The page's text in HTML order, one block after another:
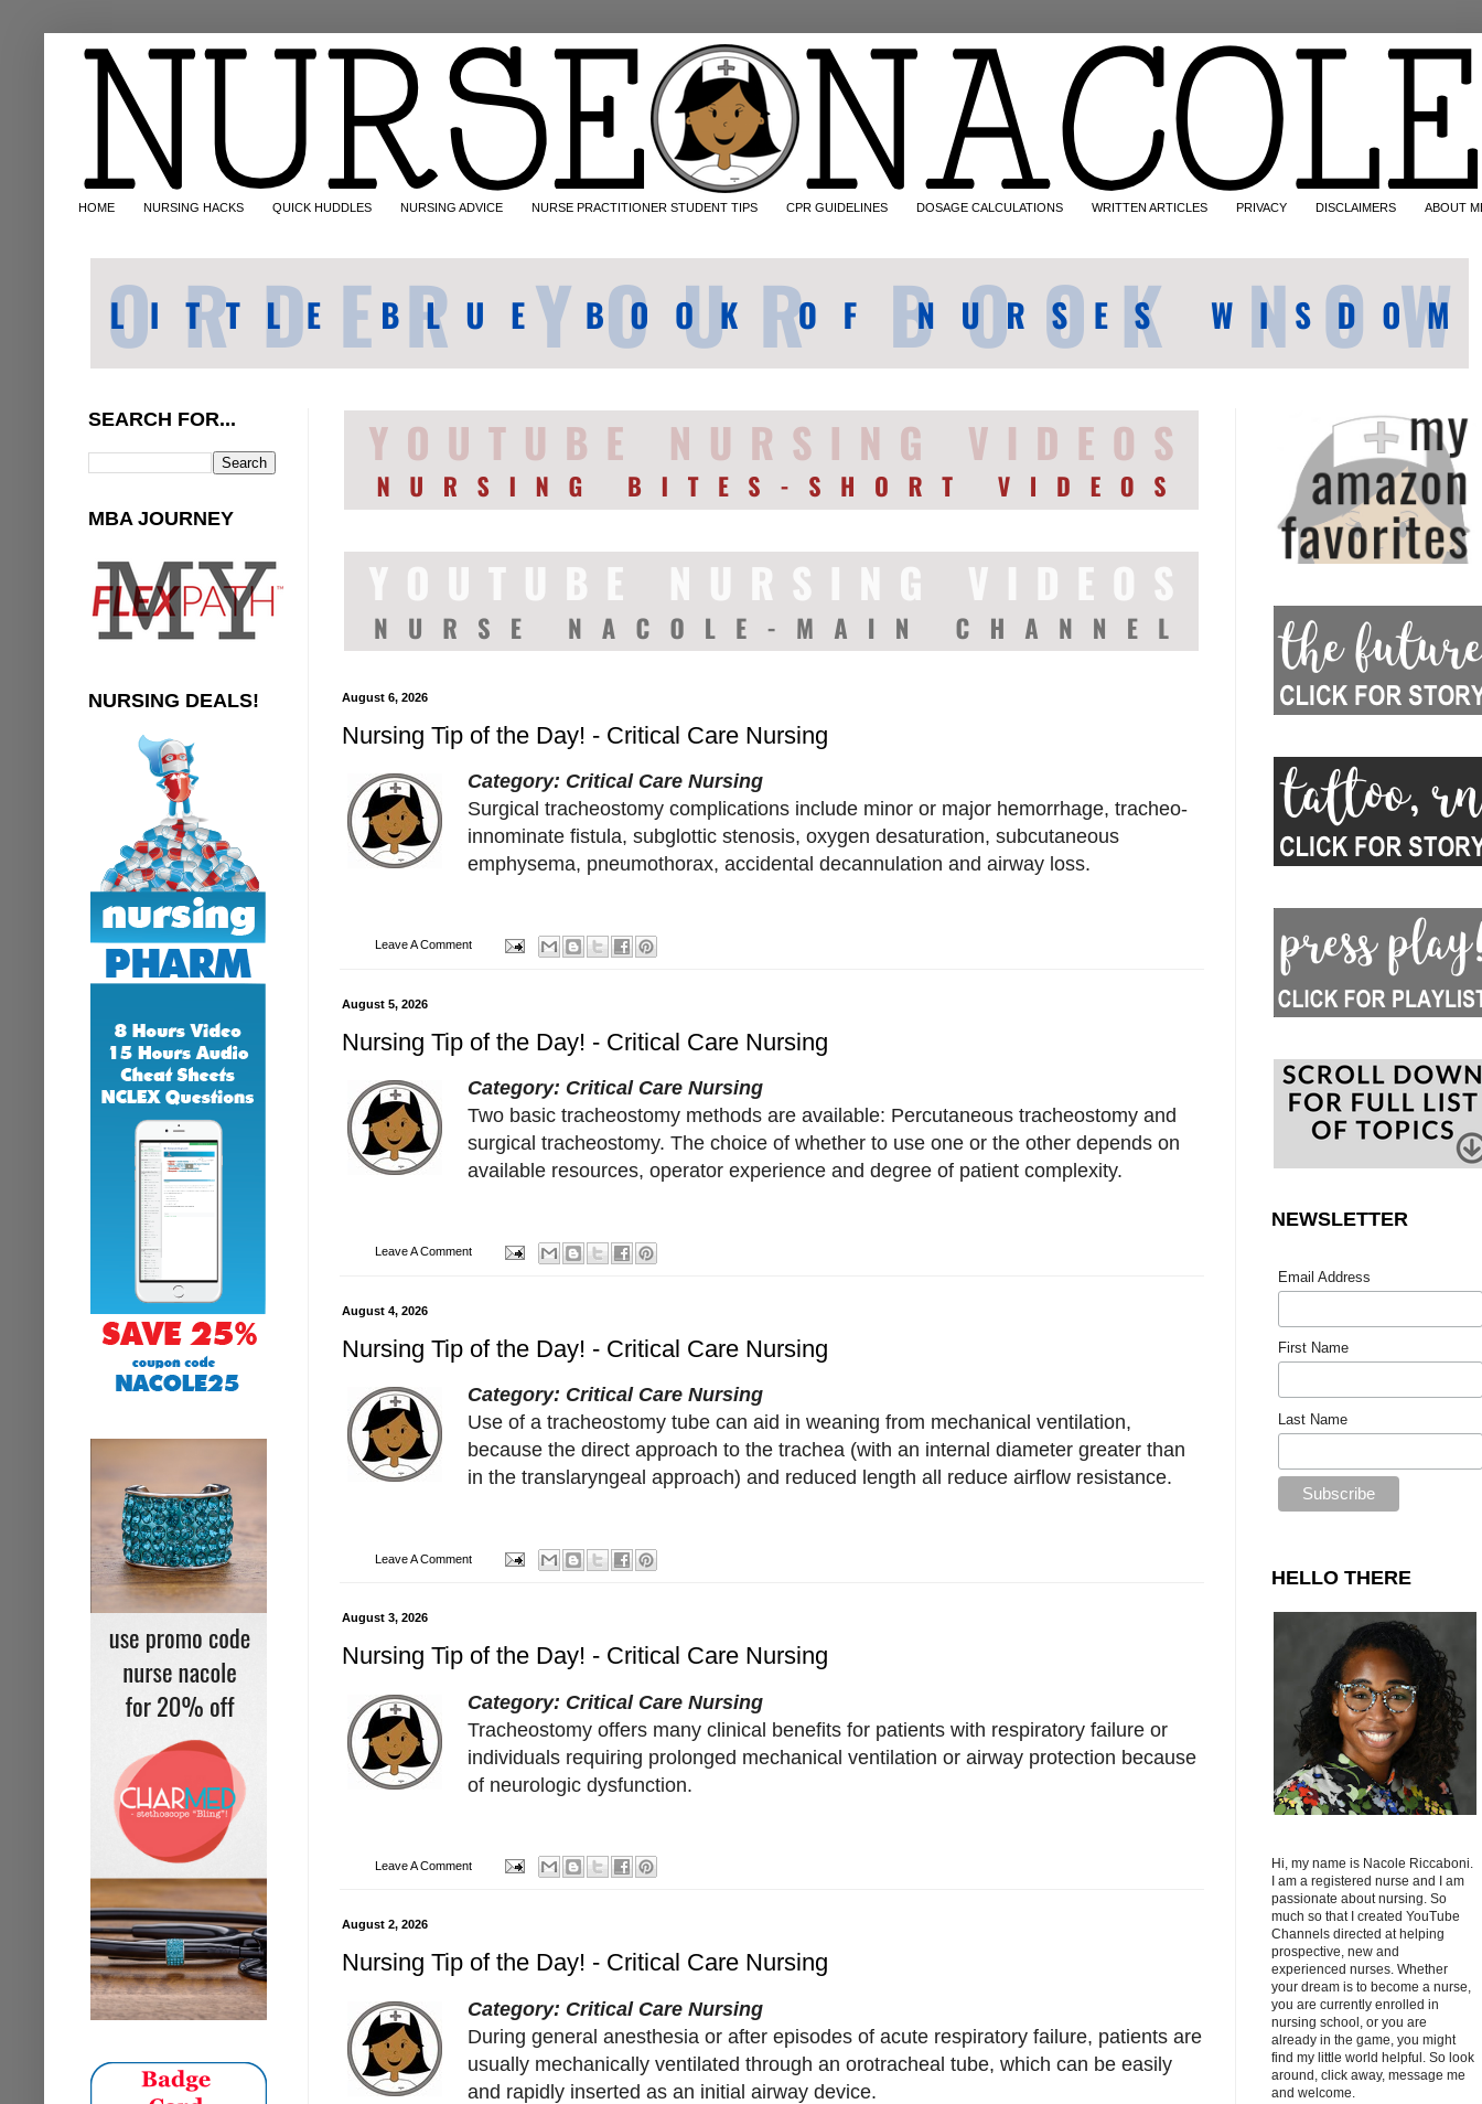
HOME NURSING HACKS QUICK HUDDLES NURSING ADVICE NURSE PRACTITIONER STUDENT TIPS CPR GUIDELINES DOSAGE CALCULATIONS WRITTEN ARTICLES PRIVACY DISCLAIMERS ABOUT
August 6, 2026
Nursing Tip of the Day! - Critical Care Nursing
Category: Critical Care Nursing
Surgical tracheostomy complications include minor or major hemorrhage, tracheo-
innominate fistula, subglottic stenosis, oxygen desaturation, subcutaneous
emphysema, pneumothorax, accidental decannulation and airway loss.
Leave A Comment
August 5, 2026
Nursing Tip of the Day! - Critical Care Nursing
Category: Critical Care Nursing
Two basic tracheostomy methods are available: Percutaneous tracheostomy and
surgical tracheostomy. The choice of whether to use one or the other depends on
available resources, operator experience and degree of patient complexity.
Leave A Comment
August 4, 2026
Nursing Tip of the Day! - Critical Care Nursing
Category: Critical Care Nursing
Use of a tracheostomy tube can aid in weaning from mechanical ventilation,
because the direct approach to the trachea (with an internal diameter greater than
in the translaryngeal approach) and reduced length all reduce airflow resistance.
Leave A Comment
August 3, 2026
Nursing Tip of the Day! - Critical Care Nursing
Category: Critical Care Nursing
Tracheostomy offers many clinical benefits for patients with respiratory failure or
individuals requiring prolonged mechanical ventilation or airway protection because
of neurologic dysfunction.
Leave A Comment
August 2, 2026
Nursing Tip of the Day! - Critical Care Nursing
Category: Critical Care Nursing
During general anesthesia or after episodes of acute respiratory failure, patients are
usually mechanically ventilated through an orotracheal tube, which can be easily
and rapidly inserted as an initial airway device.
SEARCH FOR...
MBA JOURNEY
NURSING DEALS!
NEWSLETTER
Email Address
First Name
Last Name
HELLO THERE
Hi, my name is Nacole Riccaboni.
I am a registered nurse and I am
passionate about nursing. So
much so that I created YouTube
Channels directed at helping
prospective, new and
experienced nurses. Whether
your dream is to become a nurse,
you are currently enrolled in
nursing school, or you are
already in the game, you might
find my little world helpful. So look
around, click away, message me
and welcome.